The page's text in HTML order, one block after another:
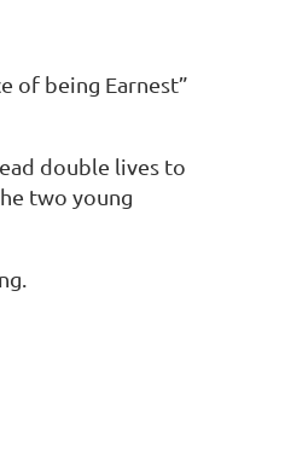
of being Earnest”
double lives to
two young